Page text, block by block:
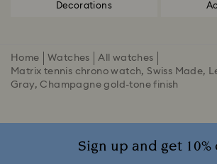
Decorations
Home Watches
All watches
Matrix tennis chrono watch, Swiss Made,
Gray, Champagne gold-tone finish
Sign up and get 10%